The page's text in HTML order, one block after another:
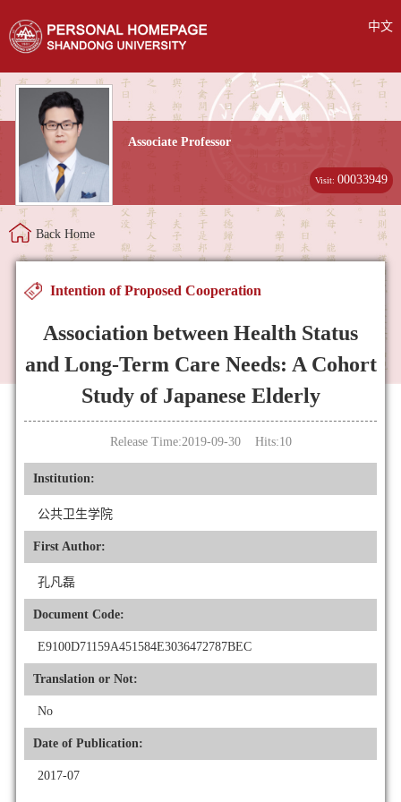
中文
Associate Professor
Visit:00033949
Back Home
Intention of Proposed Cooperation
Association between Health Status
and Long-Term Care Needs: A Cohort
Study of Japanese Elderly
Release Time:2019-09-30 Hits:10
Institution:
公共卫生学院
First Author:
孔凡磊
Document Code:
E9100D71159A451584E3036472787BEC
Translation or Not:
No
Date of Publication:
2017-07